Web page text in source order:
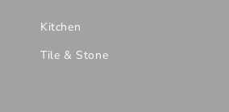
Kitchen
Tile & Stone